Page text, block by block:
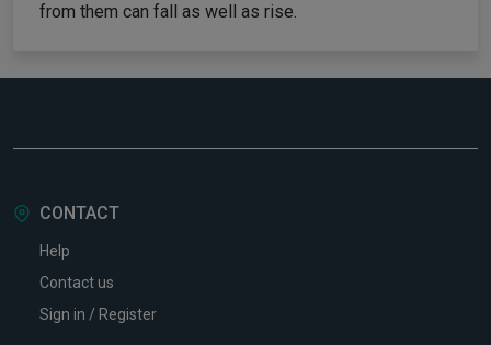
from them can fall as well as rise.
CONTACT
Help
Contact us
Sign in / Register